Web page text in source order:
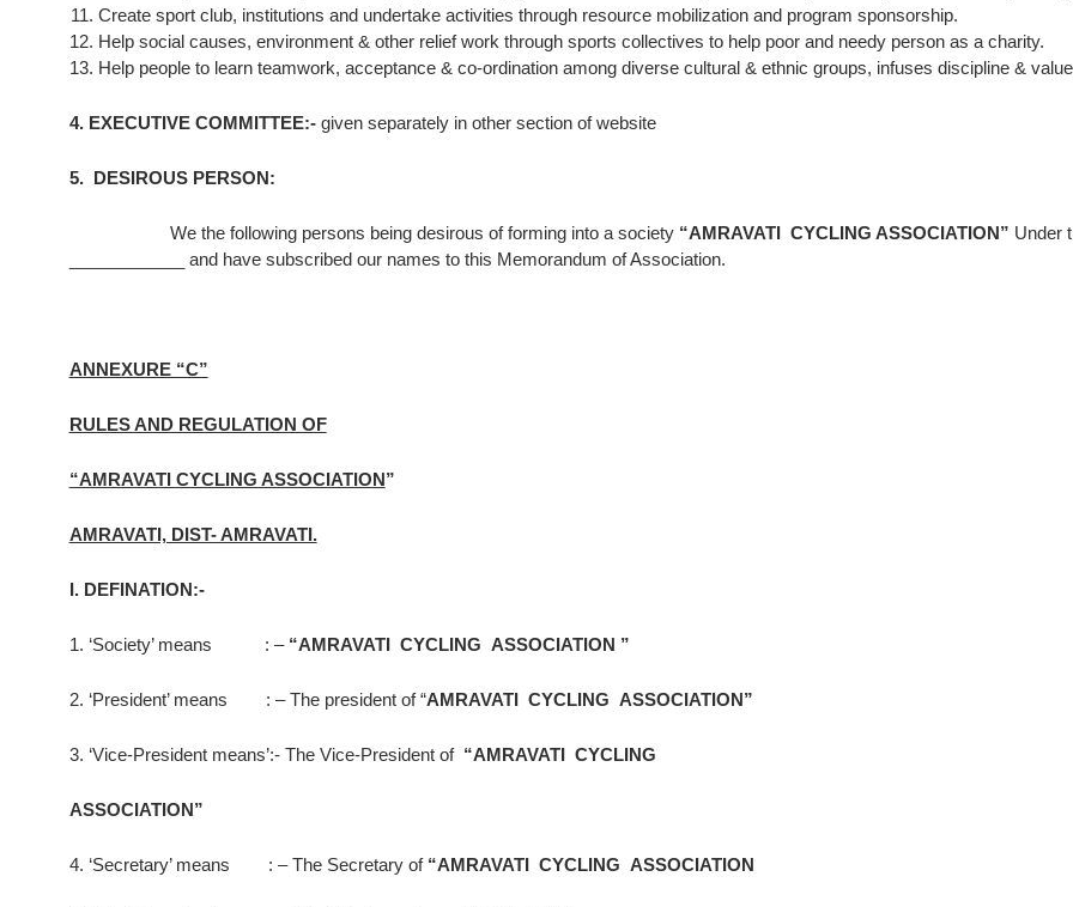
Create sport club, institutions and undertake activities through resource mobilization and program sponsorship.
Help social causes, environment & other relief work through sports collectives to help poor and needy person as a charity.
Help people to learn teamwork, acceptance & co-ordination among diverse cultural & ethnic groups, infuses discipline &
4. EXECUTIVE COMMITTEE:-given separately in other section of website
5. DESIROUS PERSON:
We the following persons being desirous of forming into a society “AMRAVATI CYCLING ASSOCIATION” Under
____________ and have subscribed our names to this Memorandum of Association.
ANNEXURE “C”
RULES AND REGULATION OF
“AMRAVATI CYCLING ASSOCIATION”
AMRAVATI, DIST- AMRAVATI.
I. DEFINATION:-
1. ‘Society’ means : – “AMRAVATI CYCLING ASSOCIATION ”
2. ‘President’ means : – The president of “AMRAVATI CYCLING ASSOCIATION”
3. ‘Vice-President means’:- The Vice-President of “AMRAVATI CYCLING
ASSOCIATION”
4. ‘Secretary’ means : – The Secretary of “AMRAVATI CYCLING ASSOCIATION